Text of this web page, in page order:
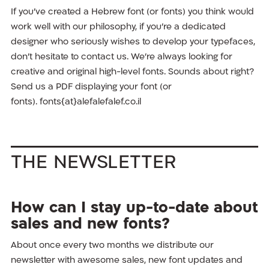
If you’ve created a Hebrew font (or fonts) you think would
work well with our philosophy, if you’re a dedicated
designer who seriously wishes to develop your typefaces,
don’t hesitate to contact us. We’re always looking for
creative and original high-level fonts. Sounds about right?
Send us a PDF displaying your font (or
fonts). fonts{at}alefalefalef.co.il
The Newsletter
How can I stay up-to-date about
sales and new fonts?
About once every two months we distribute our
newsletter with awesome sales, new font updates and